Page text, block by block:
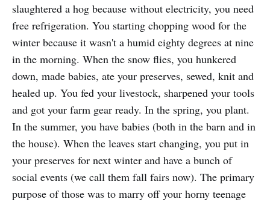
slaughtered a hog because without electricity, you need
free refrigeration. You starting chopping wood for the
winter because it wasn't a humid eighty degrees at nine
in the morning. When the snow flies, you hunkered
down, made babies, ate your preserves, sewed, knit and
healed up. You fed your livestock, sharpened your tools
and got your farm gear ready. In the spring, you plant.
In the summer, you have babies (both in the barn and in
the house). When the leaves start changing, you put in
your preserves for next winter and have a bunch of
social events (we call them fall fairs now). The primary
purpose of those was to marry off your horny teenage